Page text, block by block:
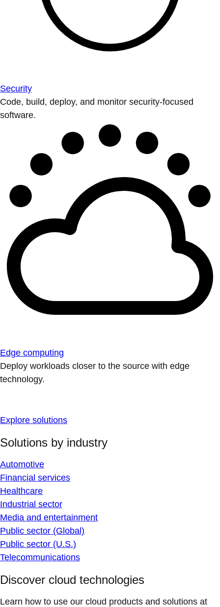
Security
Code, build, deploy, and monitor security-focused
software.
Edge computing
Deploy workloads closer to the source with edge
technology.
Explore solutions
Solutions by industry
Automotive
Financial services
Healthcare
Industrial sector
Media and entertainment
Public sector (Global)
Public sector (U.S.)
Telecommunications
Discover cloud technologies
Learn how to use our cloud products and solutions at